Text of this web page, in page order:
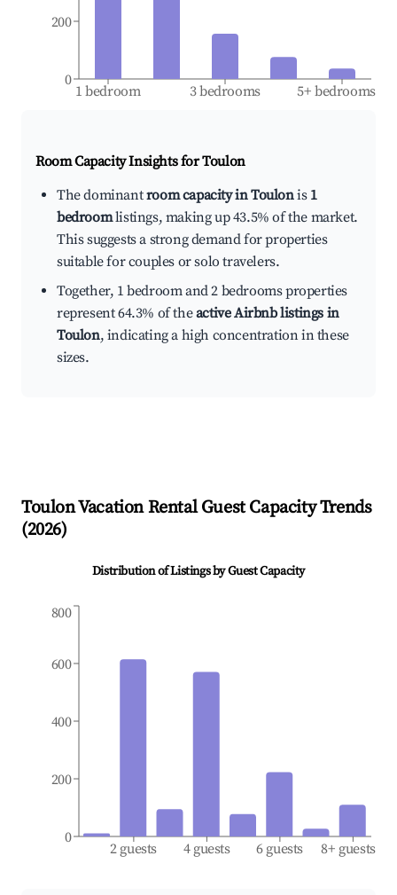
1 bedroom 3 bedrooms 5+ bedrooms
0
200
Room Capacity Insights forToulon
The dominantroom capacity in Toulonis 1
bedroomlistings, making up 43.5% of the market.
This suggests a strong demand for properties
suitable for couples or solo travelers.
Together, 1 bedroom and 2 bedrooms properties
represent 64.3% of theactive Airbnb listings in
Toulon, indicating a high concentration in these
sizes.
ToulonVacation Rental Guest Capacity Trends
(2026)
Distribution of Listings by Guest Capacity
2 guests 4 guests 6 guests 8+ guests
0
200
400
600
800